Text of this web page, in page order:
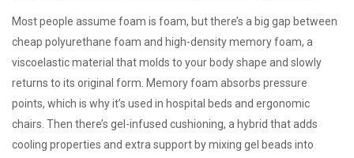
Most people assume foam is foam, but there’s a big gap between
cheap polyurethane foam and high-densitymemory foam, a
viscoelastic material that molds to your body shape and slowly
returns to its original form . Memory foam absorbs pressure
points, which is why it’s used in hospital beds and ergonomic
chairs. Then there’s gel-infused cushioning, a hybrid that adds
cooling properties and extra support by mixing gel beads into